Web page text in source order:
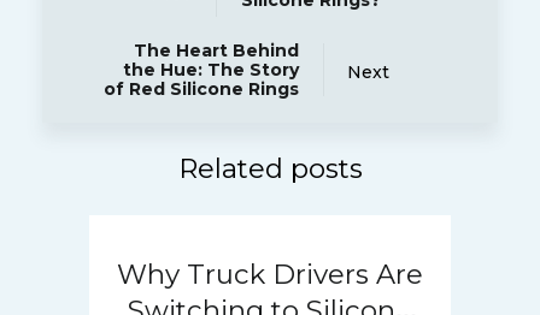
The Heart Behind
the Hue: The Story
of Red Silicone Rings
Next
Related posts
Why Truck Drivers Are